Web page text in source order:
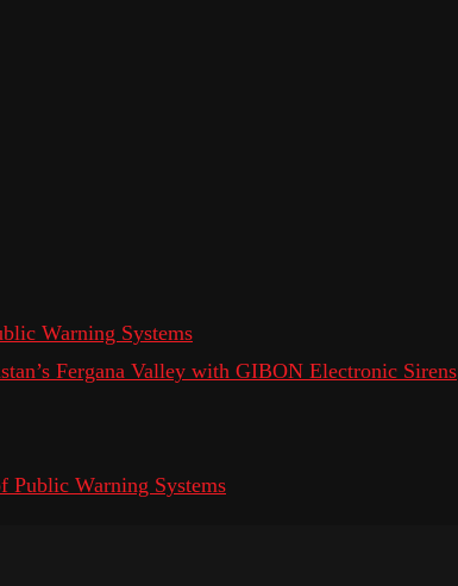
Warning Systems
Fergana Valley with GIBON Electronic Sirens
Public Warning Systems